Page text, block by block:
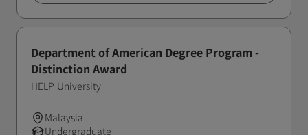
Department of American Degree Program -
Distinction Award
HELP University
Malaysia
Undergraduate